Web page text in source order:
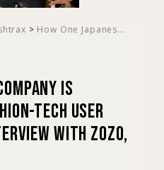
> How One Japanes...
is
tech User
with ZOZO,